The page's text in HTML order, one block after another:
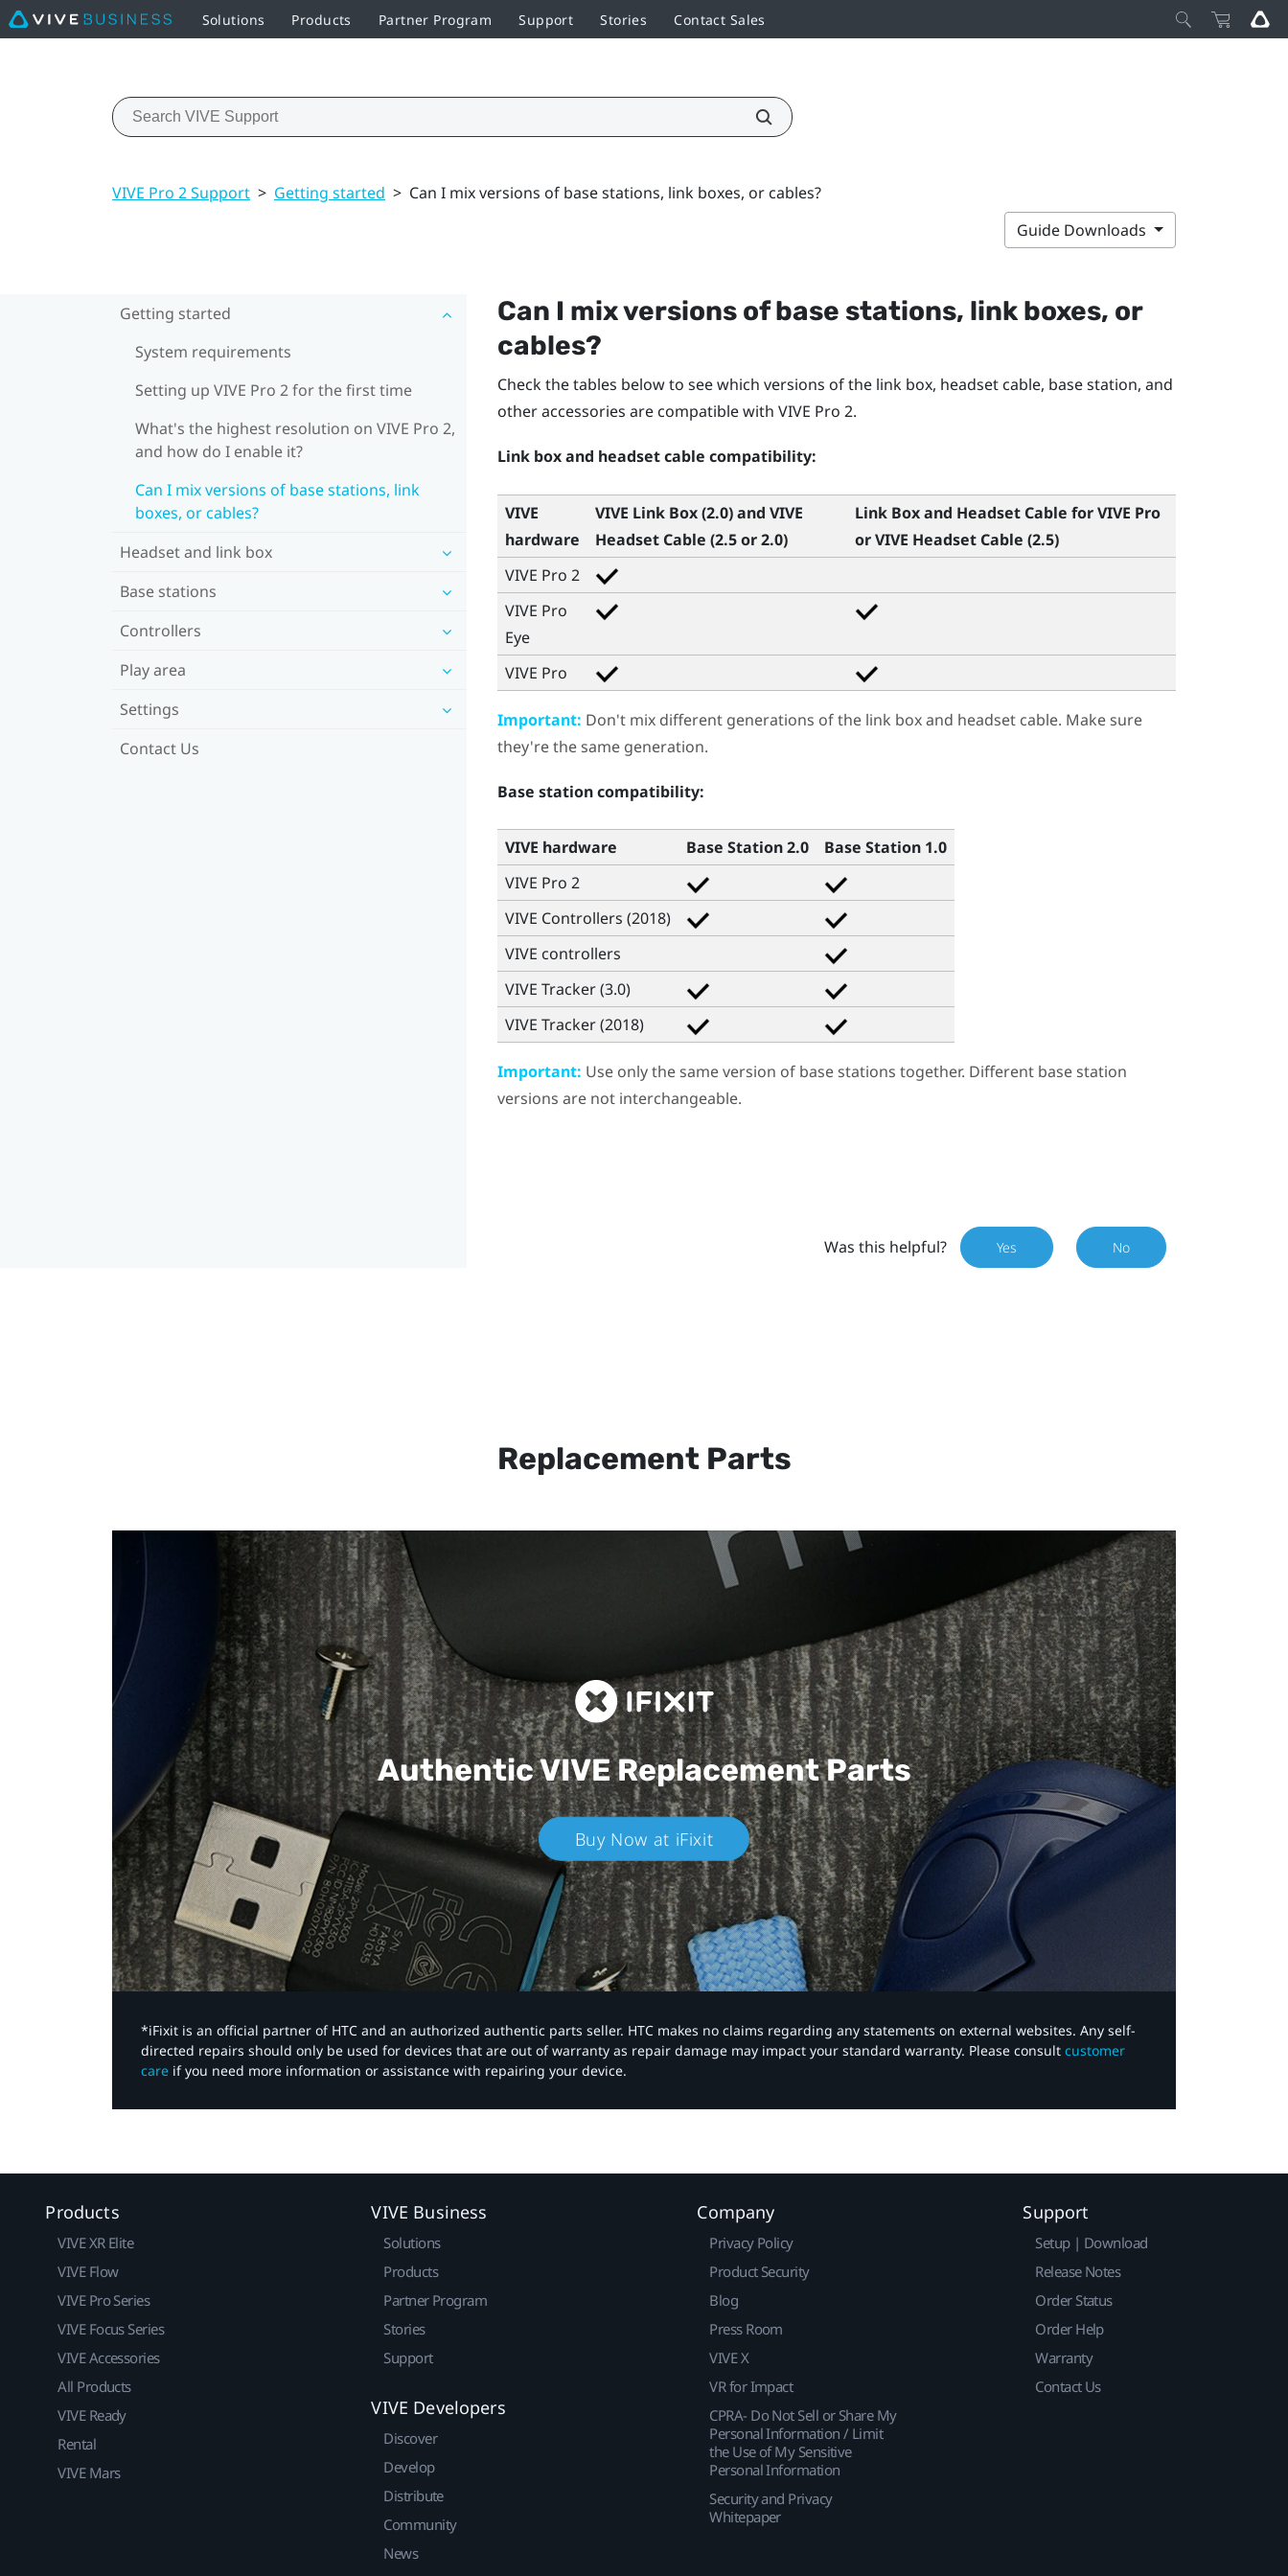
Solutions Products Partner Program Support Stories Contact Sales
VIVE Pro 2 Support > Getting started > Can I mix versions of base stations, link boxes, or cables?
Guide Downloads
Getting started
System requirements
Setting up VIVE Pro 2 for the first time
What's the highest resolution on VIVE Pro 2,
and how do I enable it?
Can I mix versions of base stations, link
boxes, or cables?
Headset and link box
Base stations
Controllers
Play area
Settings
Contact Us
Can I mix versions of base stations, link boxes, or
cables?
Check the tables below to see which versions of the link box, headset cable, base station, and
other accessories are compatible with VIVE Pro 2.
Link box and headset cable compatibility:
VIVE
hardware
VIVE Link Box (2.0)and VIVE
Headset Cable (2.5 or 2.0)
Link Box and Headset Cable forVIVE Pro
orVIVE Headset Cable (2.5)
VIVE Pro 2
VIVE Pro
Eye
VIVE Pro
Important: Don't mix different generations of the link box and headset cable. Make sure
they're the same generation.
Base station compatibility:
VIVE hardware Base Station 2.0
Base Station 1.0
VIVE Pro 2
VIVE Controllers (2018)
VIVE controllers
VIVE Tracker (3.0)
VIVE Tracker (2018)
Important: Use only the same version of base stations together. Different base station
versions are not interchangeable.
Was this helpful? Yes No
Replacement Parts
Authentic VIVEReplacement Parts
Buy Now at iFixit
*iFixit is an official partner of HTC and an authorized authentic parts seller. HTC makes no claims regarding any statements on external websites. Any self-
directed repairs should only be used for devices that are out of warranty as repair damage may impact your standard warranty. Please consult customer
care if you need more information or assistance with repairing your device.
Products
VIVE XR Elite
VIVE Flow
VIVE Pro Series
VIVE Focus Series
VIVE Accessories
All Products
VIVE Ready
Rental
VIVE Mars
VIVE Business
Solutions
Products
Partner Program
Stories
Support
VIVE Developers
Discover
Develop
Distribute
Community
News
Company
Privacy Policy
Product Security
Blog
Press Room
VIVE X
VR for Impact
CPRA- Do Not Sell or Share My
Personal Information / Limit
the Use of My Sensitive
Personal Information
Security and Privacy
Whitepaper
Support
Setup | Download
Release Notes
Order Status
Order Help
Warranty
Contact Us